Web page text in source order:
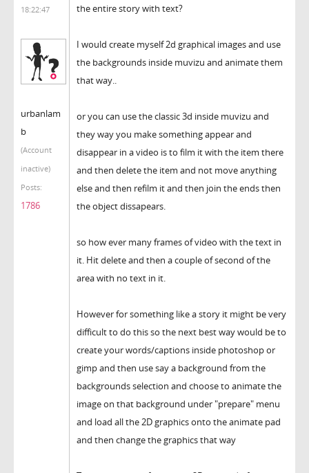
18:22:47
urbanlam
b
(Account
inactive)
Posts:
1786
the entire story with text?
I would create myself 2d graphical images and use
the backgrounds inside muvizu and animate them
that way..
or you can use the classic 3d inside muvizu and
they way you make something appear and
disappear in a video is to film it with the item there
and then delete the item and not move anything
else and then refilm it and then join the ends then
the object dissapears.
so how ever many frames of video with the text in
it. Hit delete and then a couple of second of the
area with no text in it.
However for something like a story it might be very
difficult to do this so the next best way would be to
create your words/captions inside photoshop or
gimp and then use say a background from the
backgrounds selection and choose to animate the
image on that background under "prepare" menu
and load all the 2D graphics onto the animate pad
and then change the graphics that way